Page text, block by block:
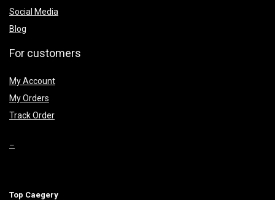
Social Media
Blog
For customers
My Account
My Orders
Track Order
–
Top Caegery